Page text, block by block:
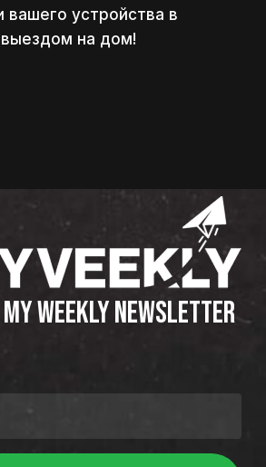
вашего устройства в
на дом!
WEEKLY NEWSLETTER